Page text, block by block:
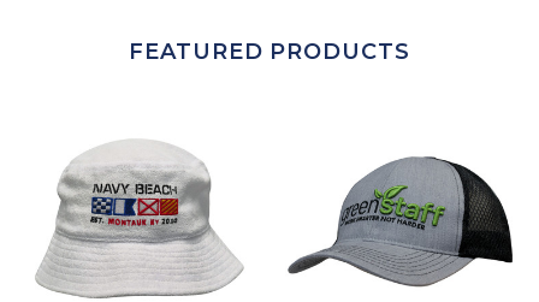
FEATURED PRODUCTS